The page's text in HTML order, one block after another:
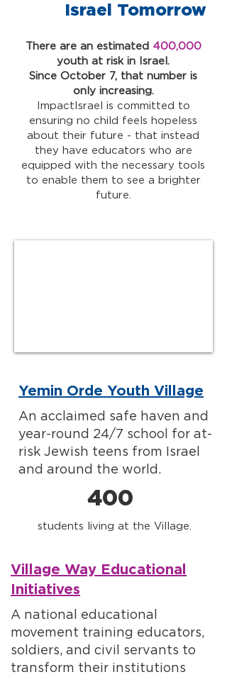
Israel Tomorrow
There are an estimated 400,000
youth at risk in Israel.
Since October 7, that number is
only increasing.
ImpactIsrael is committed to
ensuring no child feels hopeless
about their future - that instead
they have educators who are
equipped with the necessary tools
to enable them to see a brighter
future.
Yemin Orde Youth Village
An acclaimed safe haven and
year-round 24/7 school for at-
risk Jewish teens from Israel
and around the world.
400
students living at the Village.
Village Way Educational
Initiatives
A national educational
movement training educators,
soldiers, and civil servants to
transform their institutions